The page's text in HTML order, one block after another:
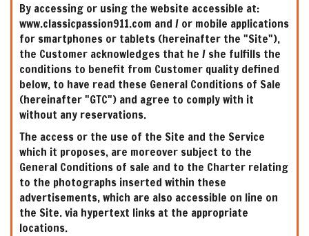
By accessing or using the website accessible at:
www.classicpassion911.com and / or mobile applications
for smartphones or tablets (hereinafter the "Site"),
the Customer acknowledges that he / she fulfills the
conditions to benefit from Customer quality defined
below, to have read these General Conditions of Sale
(hereinafter "GTC") and agree to comply with it
without any reservations.
The access or the use of the Site and the Service
which it proposes, are moreover subject to the
General Conditions of sale and to the Charter relating
to the photographs inserted within these
advertisements, which are also accessible on line on
the Site. via hypertext links at the appropriate
locations.